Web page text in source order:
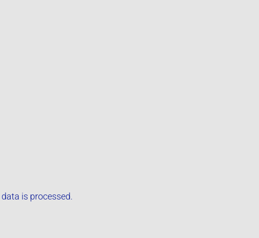
is processed.